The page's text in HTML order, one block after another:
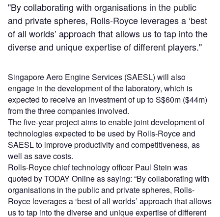
"By collaborating with organisations in the public
and private spheres, Rolls-Royce leverages a ‘best
of all worlds’ approach that allows us to tap into the
diverse and unique expertise of different players."
Singapore Aero Engine Services (SAESL) will also
engage in the development of the laboratory, which is
expected to receive an investment of up to S$60m ($44m)
from the three companies involved.
The five-year project aims to enable joint development of
technologies expected to be used by Rolls-Royce and
SAESL to improve productivity and competitiveness, as
well as save costs.
Rolls-Royce chief technology officer Paul Stein was
quoted by TODAY Online as saying: “By collaborating with
organisations in the public and private spheres, Rolls-
Royce leverages a ‘best of all worlds’ approach that allows
us to tap into the diverse and unique expertise of different